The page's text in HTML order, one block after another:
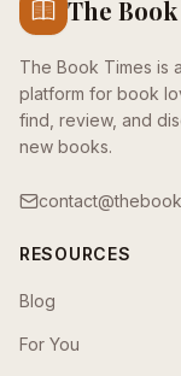
The
The Book Times is
platform for book
find, review, and
new books.
RESOURCES
Blog
For You